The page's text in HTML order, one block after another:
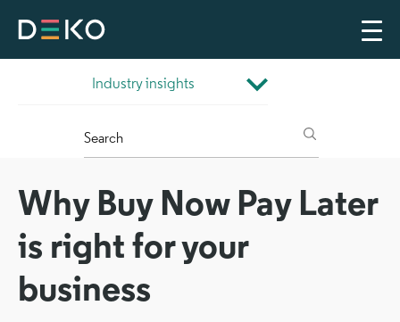
Why Buy Now Pay Later
is right for your
business